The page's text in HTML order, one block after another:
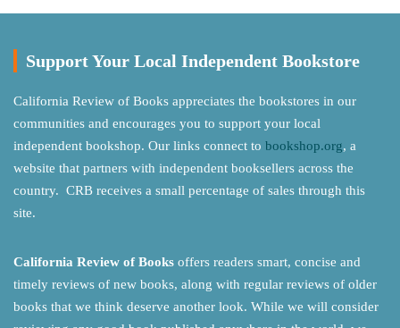
Support Your Local Independent Bookstore
California Review of Books appreciates the bookstores in our
communities and encourages you to support your local
independent bookshop. Our links connect to bookshop.org, a
website that partners with independent booksellers across the
country. CRB receives a small percentage of sales through this
site.
California Review of Books offers readers smart, concise and
timely reviews of new books, along with regular reviews of older
books that we think deserve another look. While we will consider